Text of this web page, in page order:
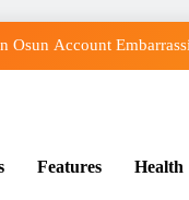
Osun Account
Features Health